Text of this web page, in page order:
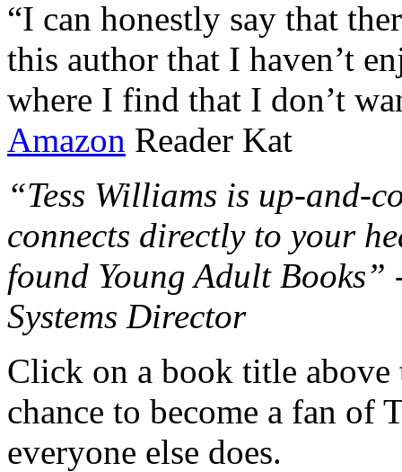
“I can honestly say that
this author that I haven’t
where I find that I don’t
Amazon Reader Kat
“Tess Williams is up-and-
connects directly to your
found Young Adult
Systems Director
Click on a book title
chance to become a fan of
everyone else does.